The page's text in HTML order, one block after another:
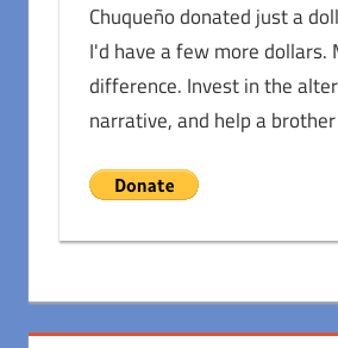
Chuqueño donated just a
I'd have a few more dollars.
difference. Invest in the
narrative, and help a